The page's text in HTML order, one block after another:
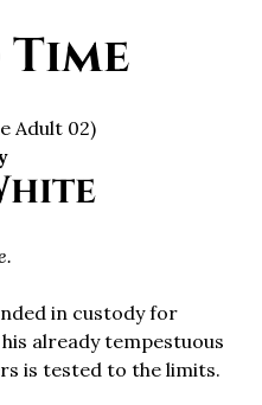
Adult 02)
in custody for
already tempestuous
is tested to the limits.